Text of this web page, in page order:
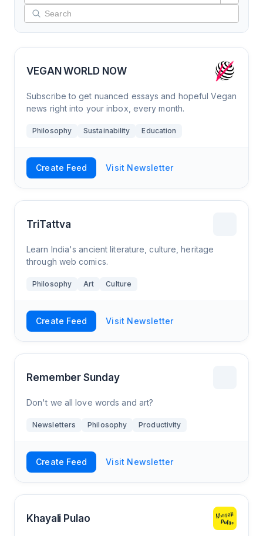
VEGAN WORLD NOW
Subscribe to get nuanced essays and hopeful Vegan
news right into your inbox, every month.
Philosophy Sustainability Education
Create Feed Visit Newsletter
TriTattva
Learn India's ancient literature, culture, heritage
through web comics.
Philosophy Art Culture
Create Feed Visit Newsletter
Remember Sunday
Don't we all love words and art?
Newsletters Philosophy Productivity
Create Feed Visit Newsletter
Khayali Pulao